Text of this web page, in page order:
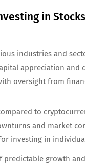
in Stocks
industries and
appreciation and
oversight from
to
and market
investing in
predictable growth